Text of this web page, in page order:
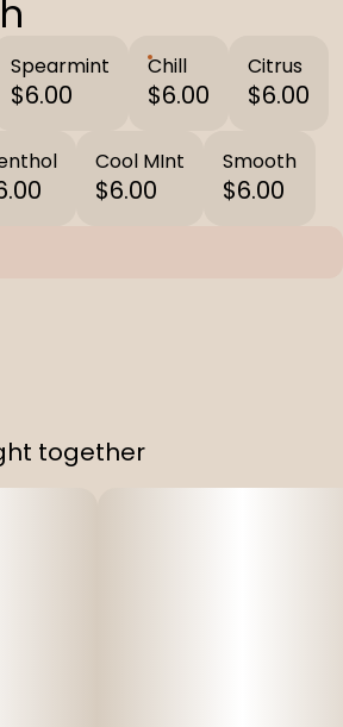
Spearmint
$6.00
Chill
$6.00
Citrus
$6.00
Cool MInt
$6.00
Smooth
$6.00
together